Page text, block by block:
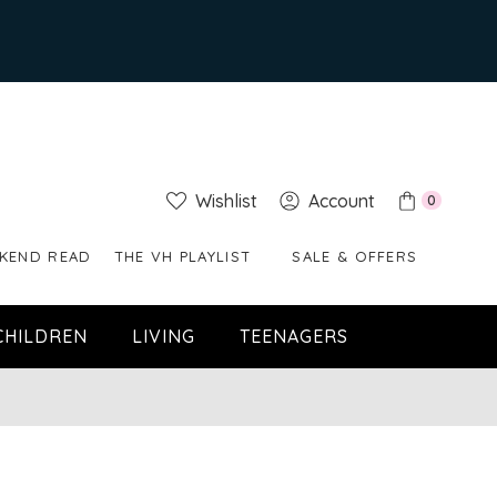
Wishlist Account 0
READ THE VH PLAYLIST SALE & OFFERS
LIVING TEENAGERS